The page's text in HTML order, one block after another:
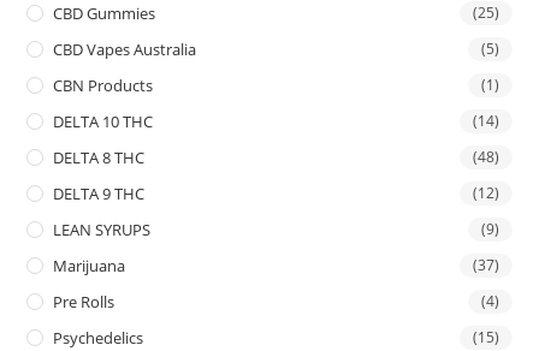
CBD Gummies (25)
CBD Vapes Australia (5)
CBN Products (1)
DELTA 10 THC (14)
DELTA 8 THC (48)
DELTA 9 THC (12)
LEAN SYRUPS (9)
Marijuana (37)
Pre Rolls (4)
Psychedelics (15)